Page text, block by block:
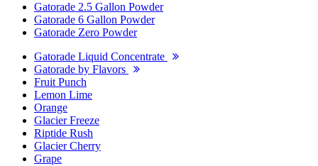
Gatorade 2.5 Gallon Powder
Gatorade 6 Gallon Powder
Gatorade Zero Powder
Gatorade Liquid Concentrate
Gatorade by Flavors
Fruit Punch
Lemon Lime
Orange
Glacier Freeze
Riptide Rush
Glacier Cherry
Grape